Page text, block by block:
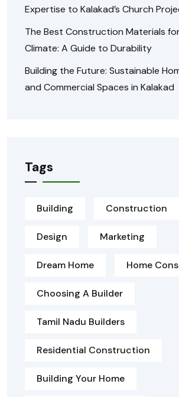
Expertise to Kalakad’s Church
The Best Construction Materials for
Climate: A Guide to Durability
Building the Future: Sustainable
and Commercial Spaces in Kalakad
Tags
Building Construction
Design Marketing
Dream Home Home
Choosing A Builder
Tamil Nadu Builders
Residential Construction
Building Your Home